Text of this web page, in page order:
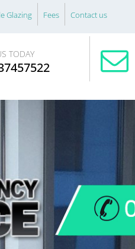
Glazing Fees Contact us
TODAY